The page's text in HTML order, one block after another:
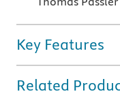
Key Features
Related